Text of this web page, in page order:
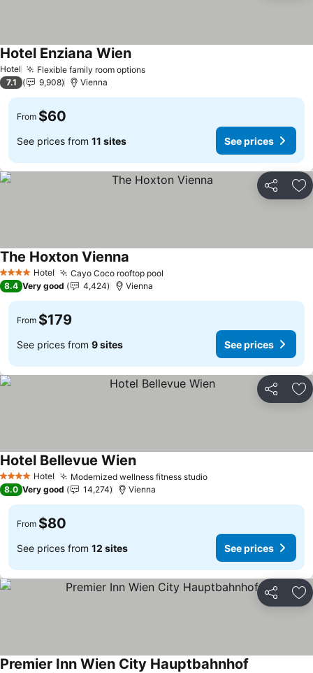
Hotel Flexible family room optionsSee prices
Hotel Enziana WienSee prices
7.1 9,908 Vienna
From $60
See prices from 11 sites See prices
Share
4 Stars Hotel Cayo Coco rooftop pool
The Hoxton Vienna
8.4 Very good 4,424 Vienna
From $179
See prices from 9 sites See prices
Share
4 Stars Hotel Modernized wellness fitness studioSee prices
Hotel Bellevue WienSee prices
8.0 Very good 14,274 Vienna
From $80
See prices from 12 sites See prices
Share
Premier Inn Wien City Hauptbahnhof